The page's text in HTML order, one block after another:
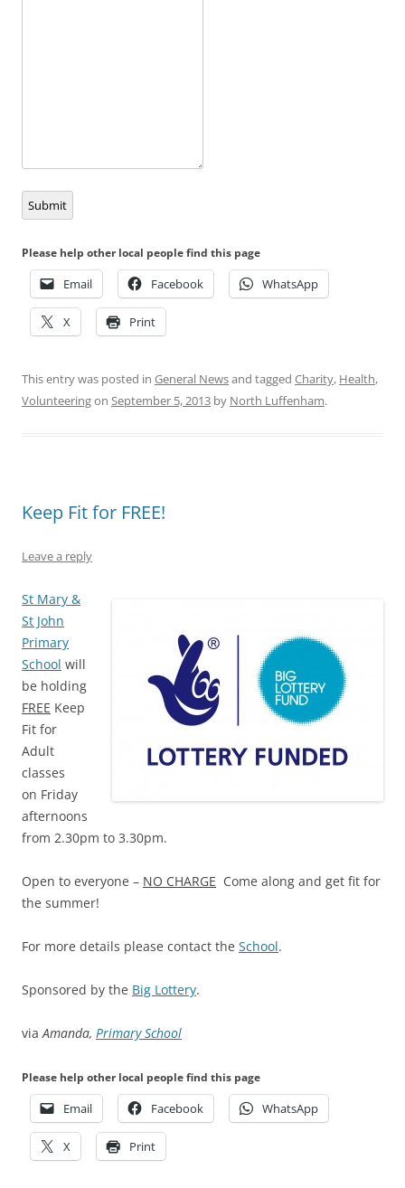
Submit
Please help other local people find this page
Email Facebook WhatsApp
X Print
This entry was posted in General Newsand tagged Charity, Health,
Volunteeringon September 5, 2013 by North Luffenham.
Keep Fit for FREE!
Leave a reply
St Mary &
St John
Primary
School will
be holding
FREE Keep
Fit for
Adult
classes
on Friday
afternoons
from 2.30pm to 3.30pm.
Open to everyone – NO CHARGE Come along and get fit for
the summer!
For more details please contact the School.
Sponsored by the Big Lottery.
via Amanda, Primary School
Please help other local people find this page
Email Facebook WhatsApp
X Print